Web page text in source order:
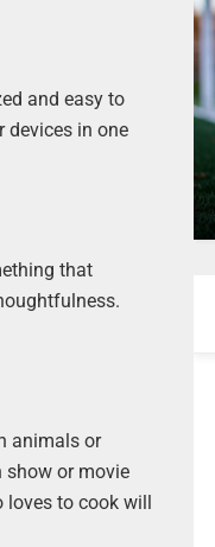
and easy to
devices in one
that
animals or
show or movie
loves to cook will